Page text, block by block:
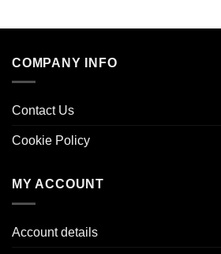
COMPANY INFO
Contact Us
Cookie Policy
MY ACCOUNT
Account details